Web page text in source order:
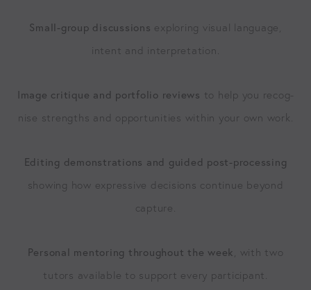
Small-group dis­cus­sions explor­ing visu­al lan­guage,
intent and interpretation.
Image cri­tique and port­fo­lio reviews to help you recog­
nise strengths and oppor­tu­ni­ties with­in your own work.
Edit­ing demon­stra­tions and guid­ed post-pro­cess­ing
show­ing how expres­sive deci­sions con­tin­ue beyond
capture.
Per­son­al men­tor­ing through­out the week
, with two
tutors avail­able to sup­port every participant.